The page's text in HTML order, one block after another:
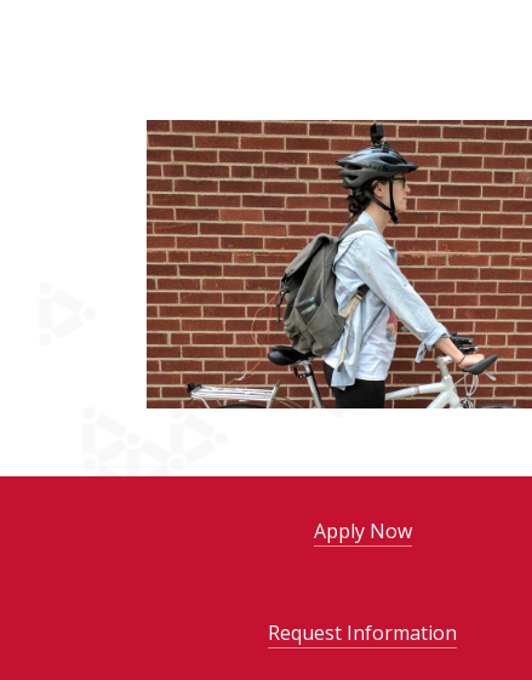
Apply Now
Request Information